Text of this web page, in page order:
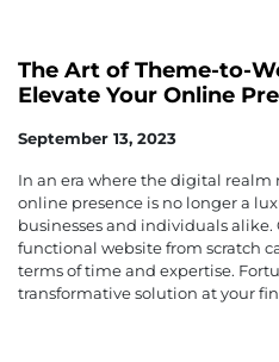
The Art of Theme-to-
Elevate Your Online
September 13, 2023
In an era where the digital
online presence is no longer a
businesses and individuals
functional website from scratch
terms of time and expertise.
transformative solution at your